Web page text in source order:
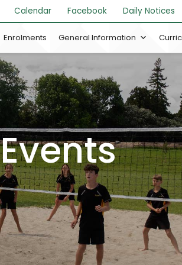
Calendar Facebook Daily Notices
Enrolments General Information
Events